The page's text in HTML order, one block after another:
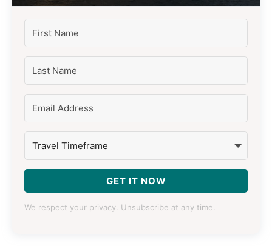
GET IT NOW
We respect your privacy. Unsubscribe at any time.